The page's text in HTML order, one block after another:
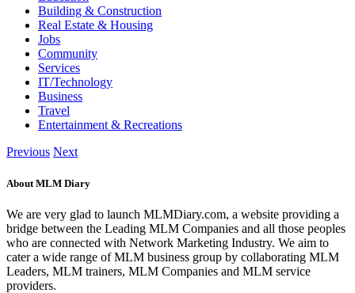
Building & Construction
Real Estate & Housing
Jobs
Community
Services
IT/Technology
Business
Travel
Entertainment & Recreations
Previous Next
About MLM Diary
We are very glad to launch MLMDiary.com, a website providing a
bridge between the Leading MLM Companies and all those peoples
who are connected with Network Marketing Industry. We aim to
cater a wide range of MLM business group by collaborating MLM
Leaders, MLM trainers, MLM Companies and MLM service
providers.